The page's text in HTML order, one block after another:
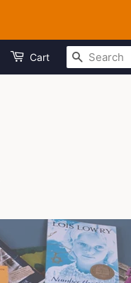
Cart SEARCH